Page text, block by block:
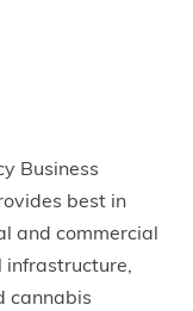
Business
best in
and commercial
infrastructure,
cannabis